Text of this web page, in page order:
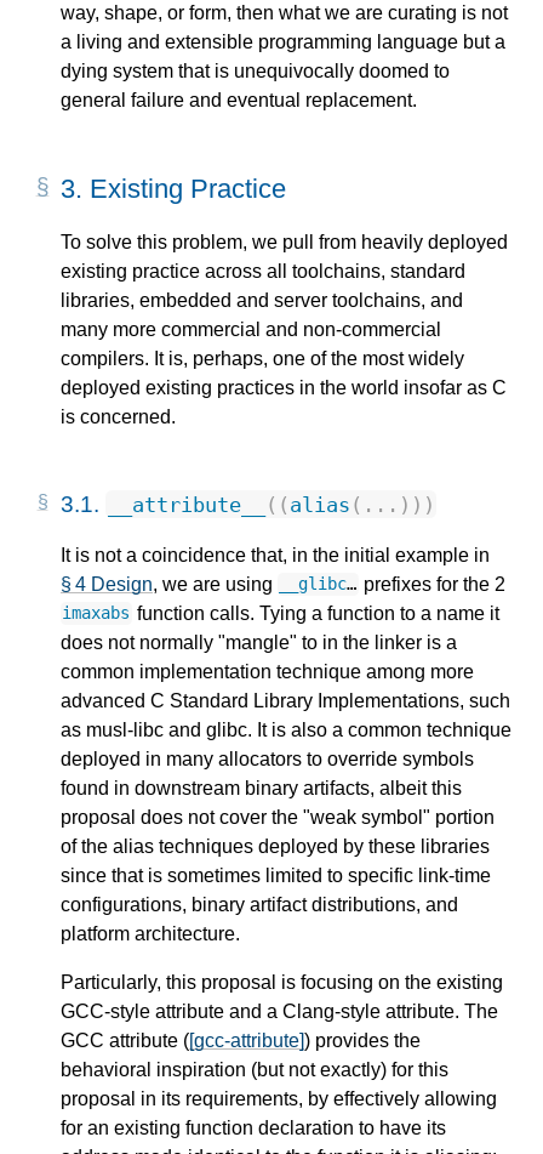
way, shape, or form, then what we are curating is not
a living and extensible programming language but a
dying system that is unequivocally doomed to
general failure and eventual replacement.
3. Existing Practice
To solve this problem, we pull from heavily deployed
existing practice across all toolchains, standard
libraries, embedded and server toolchains, and
many more commercial and non-commercial
compilers. It is, perhaps, one of the most widely
deployed existing practices in the world insofar as C
is concerned.
3.1. __attribute__ (( alias (...)))
It is not a coincidence that, in the initial example in
§ 4 Design, we are using __glibc… prefixes for the 2
imaxabs function calls. Tying a function to a name it
does not normally "mangle" to in the linker is a
common implementation technique among more
advanced C Standard Library Implementations, such
as musl-libc and glibc. It is also a common technique
deployed in many allocators to override symbols
found in downstream binary artifacts, albeit this
proposal does not cover the "weak symbol" portion
of the alias techniques deployed by these libraries
since that is sometimes limited to specific link-time
configurations, binary artifact distributions, and
platform architecture.
Particularly, this proposal is focusing on the existing
GCC-style attribute and a Clang-style attribute. The
GCC attribute ([gcc-attribute]) provides the
behavioral inspiration (but not exactly) for this
proposal in its requirements, by effectively allowing
for an existing function declaration to have its